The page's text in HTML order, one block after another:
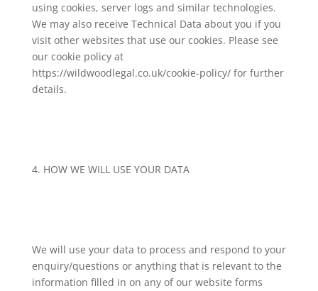
using cookies, server logs and similar technologies.
We may also receive Technical Data about you if you
visit other websites that use our cookies. Please see
our cookie policy at
https://wildwoodlegal.co.uk/cookie-policy/ for further
details.
4. HOW WE WILL USE YOUR DATA
We will use your data to process and respond to your
enquiry/questions or anything that is relevant to the
information filled in on any of our website forms